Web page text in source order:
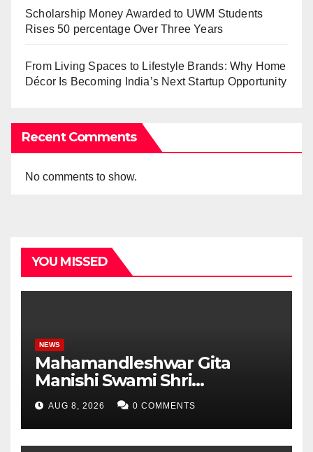
Scholarship Money Awarded to UWM Students
Rises 50 percentage Over Three Years
From Living Spaces to Lifestyle Brands: Why Home
Décor Is Becoming India’s Next Startup Opportunity
Recent Comments
No comments to show.
YOU MISSED
NEWS
Mahamandleshwar Gita
Manishi Swami Shri
Gyananand Ji Maharaj
Enlightens Chandigarh
University Students with
AUG 8, 2026 0 COMMENTS